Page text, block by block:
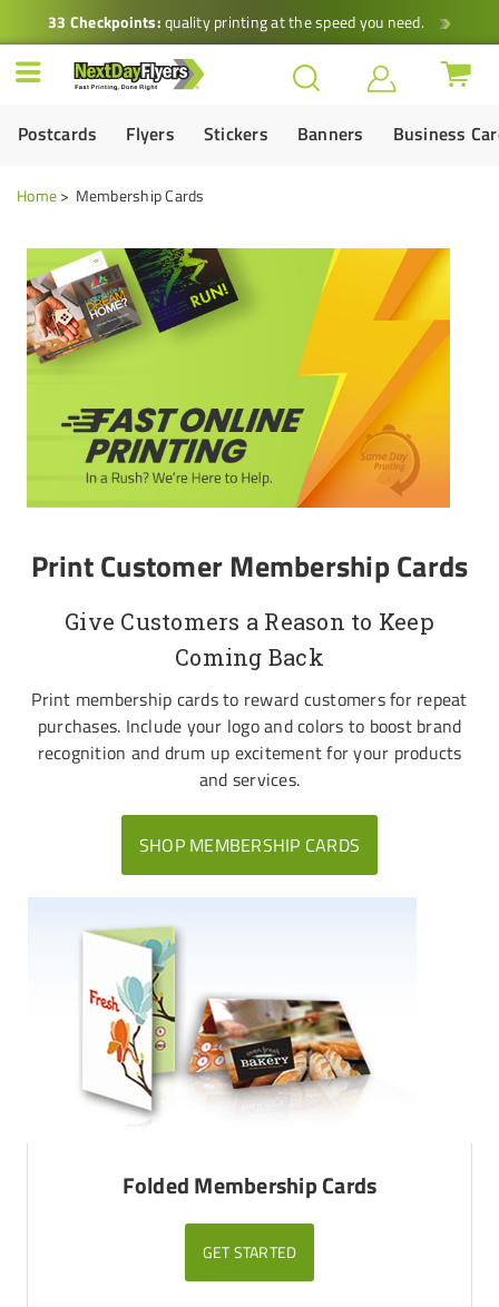
33 Checkpoints:quality printing at the speed you need.
Postcards Flyers Stickers Banners Business
Home Membership Cards
Print Customer Membership Cards
Give Customers a Reason to Keep
Coming Back
Print membership cards to reward customers for repeat
purchases. Include your logo and colors to boost brand
recognition and drum up excitement for your products
and services.
SHOP MEMBERSHIP CARDS
Folded Membership Cards
GET STARTED